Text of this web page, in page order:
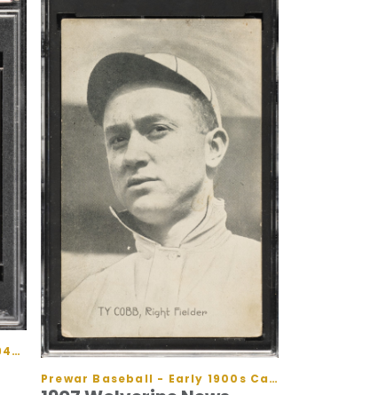
Prewar Baseball - 1930s and 1940s Cards
Prewar Baseball - Early 1900s Cards